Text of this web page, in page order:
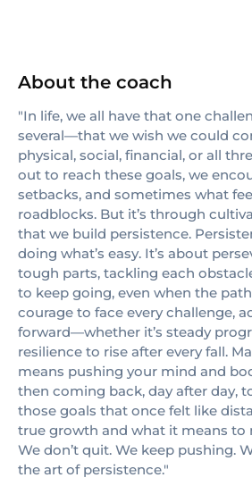
About the coach
"In life, we all have that one
several—that we wish we could
physical, social, financial, or all
out to reach these goals, we
setbacks, and sometimes what
roadblocks. But it’s through
that we build persistence.
doing what’s easy. It’s about
tough parts, tackling each
to keep going, even when the path
courage to face every challenge,
forward—whether it’s steady
resilience to rise after every fall.
means pushing your mind and
then coming back, day after day,
those goals that once felt like
true growth and what it means to
We don’t quit. We keep pushing.
the art of persistence."